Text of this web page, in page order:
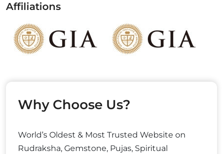
Affiliations
Why Choose Us?
World’s Oldest & Most Trusted Website on
Rudraksha, Gemstone, Pujas, Spiritual